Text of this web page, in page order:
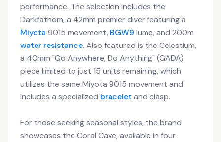
performance. The selection includes the
Darkfathom, a 42mm premier diver featuring a
Miyota 9015 movement, BGW9 lume, and 200m
water resistance. Also featured is the Celestium,
a 40mm "Go Anywhere, Do Anything" (GADA)
piece limited to just 15 units remaining, which
utilizes the same Miyota 9015 movement and
includes a specialized bracelet and clasp.
For those seeking seasonal styles, the brand
showcases the Coral Cave, available in four